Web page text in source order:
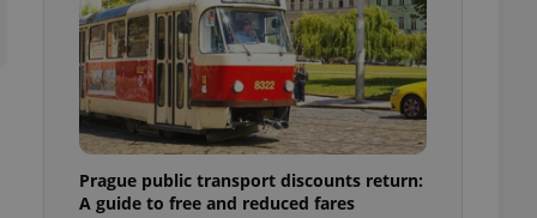
Prague public transport discounts return:
A guide to free and reduced fares
agency profile
to provide full
not repeatedly
of user votes
the correct